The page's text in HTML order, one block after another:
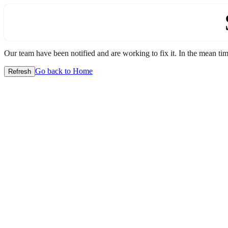
Our team have been notified and are working to fix it. In the mean
Refresh Go back to Home